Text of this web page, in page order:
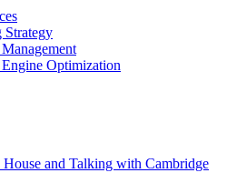
Optimization
House and Talking with Cambridge